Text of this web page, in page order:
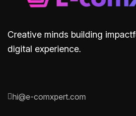
Creative minds building
digital experience.
hi@e-comxpert.com